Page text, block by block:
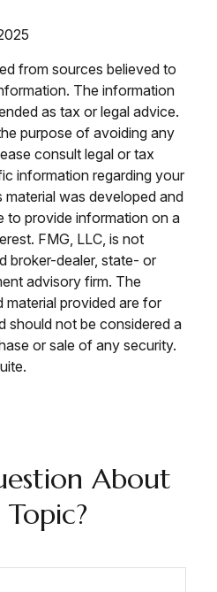
from sources believed to
The information
as tax or legal advice.
purpose of avoiding any
consult legal or tax
information regarding your
material was developed and
to provide information on a
FMG, LLC, is not
broker-dealer, state- or
advisory firm. The
material provided are for
should not be considered a
or sale of any security.
About
Topic?